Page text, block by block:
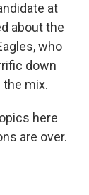
at
about the
who
down
mix.
here
are over.